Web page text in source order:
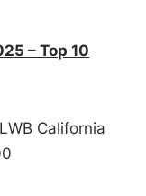
– Top 10
California